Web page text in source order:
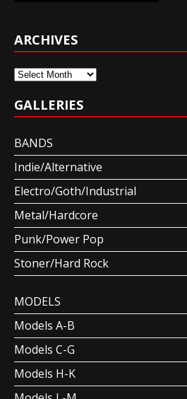
ARCHIVES
Archives
GALLERIES
BANDS
Indie/Alternative
Electro/Goth/Industrial
Metal/Hardcore
Punk/Power Pop
Stoner/Hard Rock
MODELS
Models A-B
Models C-G
Models H-K